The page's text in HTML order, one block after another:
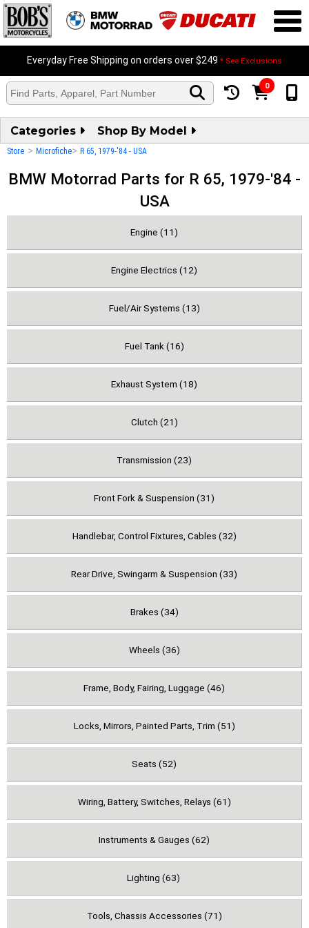
Everyday Free Shipping on orders over $249 * See Exclusions
0
Categories Shop By Model
Store > Microfiche> R 65, 1979-'84 - USA
BMW Motorrad Parts for R 65, 1979-'84 -
USA
Engine (11)
Engine Electrics (12)
Fuel/Air Systems (13)
Fuel Tank (16)
Exhaust System (18)
Clutch (21)
Transmission (23)
Front Fork & Suspension (31)
Handlebar, Control Fixtures, Cables (32)
Rear Drive, Swingarm & Suspension (33)
Brakes (34)
Wheels (36)
Frame, Body, Fairing, Luggage (46)
Locks, Mirrors, Painted Parts, Trim (51)
Seats (52)
Wiring, Battery, Switches, Relays (61)
Instruments & Gauges (62)
Lighting (63)
Tools, Chassis Accessories (71)